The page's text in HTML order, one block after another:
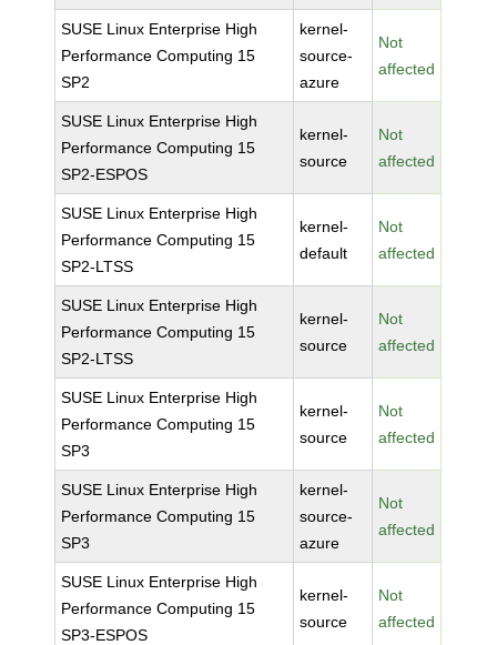
SUSE Linux Enterprise High
Performance Computing 15
SP2
kernel-
source-
azure
Not
affected
SUSE Linux Enterprise High
Performance Computing 15
SP2-ESPOS
kernel-
source
Not
affected
SUSE Linux Enterprise High
Performance Computing 15
SP2-LTSS
kernel-
default
Not
affected
SUSE Linux Enterprise High
Performance Computing 15
SP2-LTSS
kernel-
source
Not
affected
SUSE Linux Enterprise High
Performance Computing 15
SP3
kernel-
source
Not
affected
SUSE Linux Enterprise High
Performance Computing 15
SP3
kernel-
source-
azure
Not
affected
SUSE Linux Enterprise High
Performance Computing 15
SP3-ESPOS
kernel-
source
Not
affected